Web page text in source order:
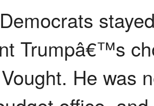
Trumpâ€™s
He was